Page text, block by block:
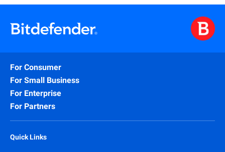
For Consumer
For Small Business
For Enterprise
For Partners
Quick Links